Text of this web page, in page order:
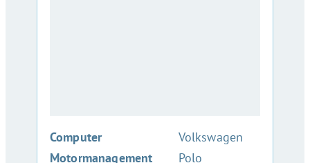
Computer
Motormanagement
:Volkswagen
Polo